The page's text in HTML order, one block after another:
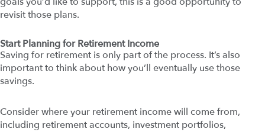
revisit those plans.
Start Planning for Retirement Income
Saving for retirement is only part of the process. It’s also
important to think about how you’ll eventually use those
savings.
Consider where your retirement income will come from,
including retirement accounts, investment portfolios,